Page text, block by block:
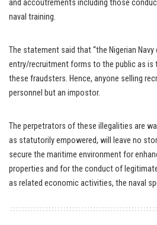
and accoutrements including those
naval training.
The statement said that “the Nigerian Navy
entry/recruitment forms to the public as
these fraudsters. Hence, anyone selling
personnel but an impostor.
The perpetrators of these illegalities are
as statutorily empowered, will leave no
secure the maritime environment for
properties and for the conduct of
as related economic activities, the naval